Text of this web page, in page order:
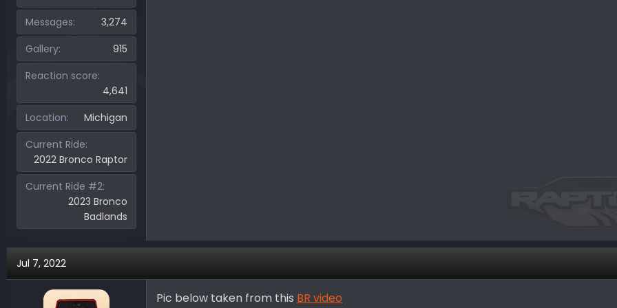
Messages
3,274
Gallery
915
Reaction score
4,641
Location
Michigan
Current Ride
2022 Bronco Raptor
Current Ride #2
2023 Bronco
Badlands
Jul 7, 2022
Pic below taken from this BR video